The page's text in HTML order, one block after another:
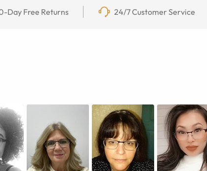
Day Free Returns 24/7 Customer Service